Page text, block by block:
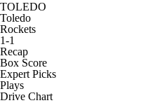
TOLEDO
Toledo
Rockets
1-1
Recap
Box Score
Expert Picks
Plays
Drive Chart